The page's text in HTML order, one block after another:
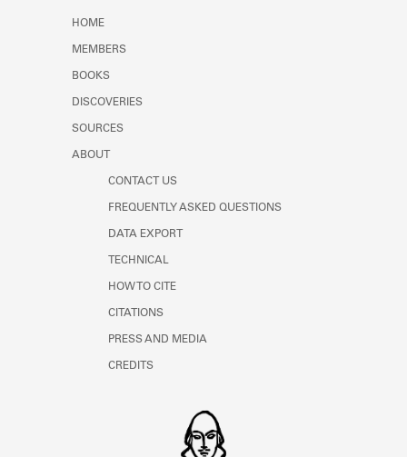
HOME
MEMBERS
BOOKS
DISCOVERIES
SOURCES
ABOUT
CONTACT US
FREQUENTLY ASKED QUESTIONS
DATA EXPORT
TECHNICAL
HOW TO CITE
CITATIONS
PRESS AND MEDIA
CREDITS